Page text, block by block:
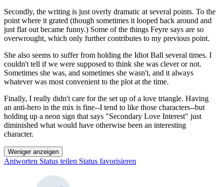
Secondly, the writing is just overly dramatic at several points. To the
point where it grated (though sometimes it looped back around and
just flat out became funny.) Some of the things Feyre says are so
overwrought, which only further contributes to my previous point.
She also seems to suffer from holding the Idiot Ball several times. I
couldn't tell if we were supposed to think she was clever or not.
Sometimes she was, and sometimes she wasn't, and it always
whatever was most convenient to the plot at the time.
Finally, I really didn't care for the set up of a love triangle. Having
an anti-hero in the mix is fine--I tend to like those characters--but
holding up a neon sign that says "Secondary Love Interest" just
diminished what would have otherwise been an interesting
character.
Weniger anzeigen
Antworten Status teilen Status favorisieren